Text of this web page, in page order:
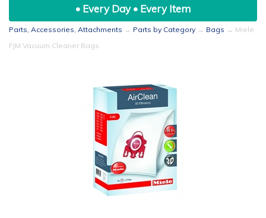
• Every Day • Every Item
Parts, Accessories, Attachments → Parts by Category → Bags → Miele
FJM Vacuum Cleaner Bags